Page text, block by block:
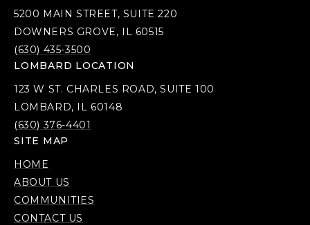
5200 MAIN STREET, SUITE 220
DOWNERS GROVE, IL 60515
(630) 435-3500
LOMBARD LOCATION
123 W ST. CHARLES ROAD, SUITE 100
LOMBARD, IL 60148
(630) 376-4401
SITE MAP
HOME
ABOUT US
COMMUNITIES
CONTACT US